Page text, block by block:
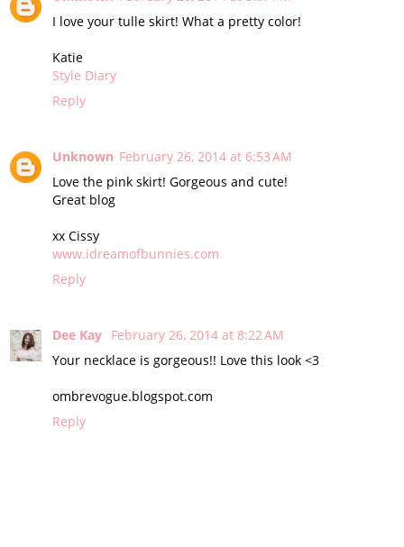
I love your tulle skirt! What a pretty color!
Katie
Style Diary
Reply
Unknown February 26, 2014 at 6:53 AM
Love the pink skirt! Gorgeous and cute!
Great blog
xx Cissy
www.idreamofbunnies.com
Reply
Dee Kay February 26, 2014 at 8:22 AM
Your necklace is gorgeous!! Love this look <3
ombrevogue.blogspot.com
Reply